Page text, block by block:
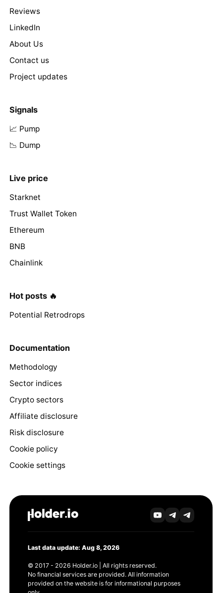
Reviews
LinkedIn
About Us
Contact us
Project updates
Signals
📈 Pump
📉 Dump
Live price
Starknet
Trust Wallet Token
Ethereum
BNB
Chainlink
Hot posts 🔥
Potential Retrodrops
Documentation
Methodology
Sector indices
Crypto sectors
Affiliate disclosure
Risk disclosure
Cookie policy
Cookie settings
Last data update: Aug 8, 2026
© 2017 - 2026 Holder.io | All rights reserved.
No financial services are provided. All information
provided on the website is for informational purposes